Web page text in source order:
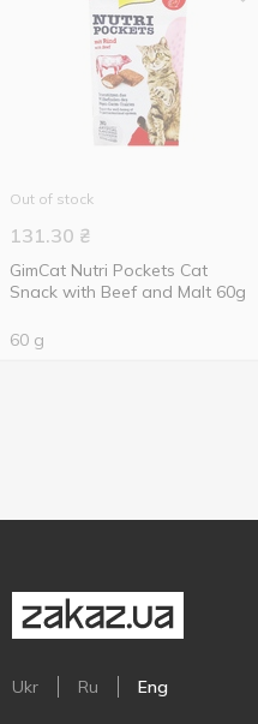
Out of stock
131.30 ₴
GimCat Nutri Pockets Cat
Snack with Beef and Malt 60g
60 g
Ukr Ru Eng